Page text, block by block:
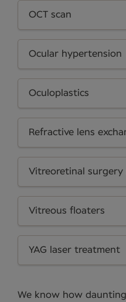
OCT scan
Ocular hypertension
Oculoplastics
Refractive lens
Vitreoretinal surgery
Vitreous floaters
YAG laser treatment
We know how